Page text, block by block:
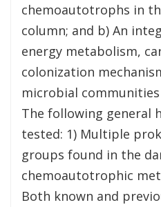
chemoautotrophs in
column; and b) An
energy metabolism,
colonization
microbial
The following general
tested: 1) Multiple
groups found in the
chemoautotrophic
Both known and